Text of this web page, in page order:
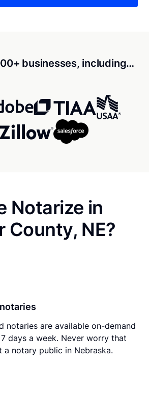
businesses, including…
Notarize in
County, NE?
notaries are available on-demand
days a week. Never worry that
notary public in Nebraska.